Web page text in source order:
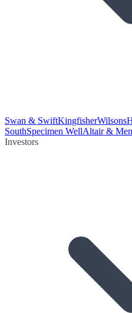
Swan & SwiftKingfisherWilsons
SouthSpecimen WellAltair &
Investors